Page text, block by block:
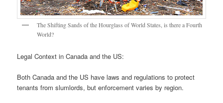
The Shifting Sands of the Hourglass of World States, is there a Fourth
World?
Legal Context in Canada and the US:
Both Canada and the US have laws and regulations to protect
tenants from slumlords, but enforcement varies by region.